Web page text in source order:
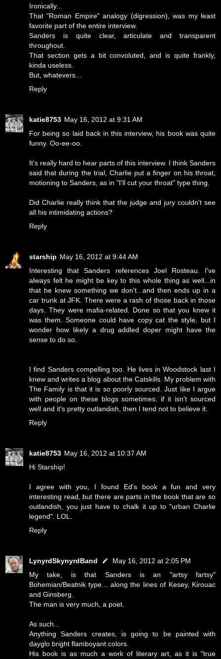
Ironically...
That "Roman Empire" analogy (digression), was my least
favorite part of the entire interview.
Sanders is quite clear, articulate and transparent
throughout.
That section gets a bit convoluted, and is quite frankly,
kinda useless.
But, whatevers...
Reply
katie8753 May 16, 2012 at 9:31 AM
For being so laid back in this interview, his book was quite
funny. Oo-ee-oo.
It's really hard to hear parts of this interview. I think Sanders
said that during the trial, Charlie put a finger on his throat,
motioning to Sanders, as in "I'll cut your throat" type thing.
Did Charlie really think that the judge and jury couldn't see
all his intimidating actions?
Reply
starship May 16, 2012 at 9:44 AM
Interesting that Sanders references Joel Rosteau. I've
always felt he might be key to this whole thing as well...in
that he knew something we don't...and then ends up in a
car trunk at JFK. There were a rash of those back in those
days. They were mafia-related. Done so that you knew it
was them. Someone could have copy cat the style, but I
wonder how likely a drug addled doper might have the
sense to do so.
I find Sanders compelling too. He lives in Woodstock last I
knew and writes a blog about the Catskills. My problem with
The Family is that it is so poorly sourced. Just like I argue
with people on these blogs sometimes: if it isn't sourced
well and it's pretty outlandish, then I tend not to believe it.
Reply
katie8753 May 16, 2012 at 10:37 AM
Hi Starship!
I agree with you, I found Ed's book a fun and very
interesting read, but there are parts in the book that are so
outlandish, you just have to chalk it up to "urban Charlie
legend". LOL.
Reply
LynyrdSkynyrdBand
May 16, 2012 at 2:05 PM
My take, is that Sanders is an "artsy fartsy"
Bohemian/Beatnik type... along the lines of Kesey, Kirouac
and Ginsberg.
The man is very much, a poet.
As such...
Anything Sanders creates, is going to be painted with
dayglo bright flamboyant colors.
His book is as much a work of literary art, as it is "true